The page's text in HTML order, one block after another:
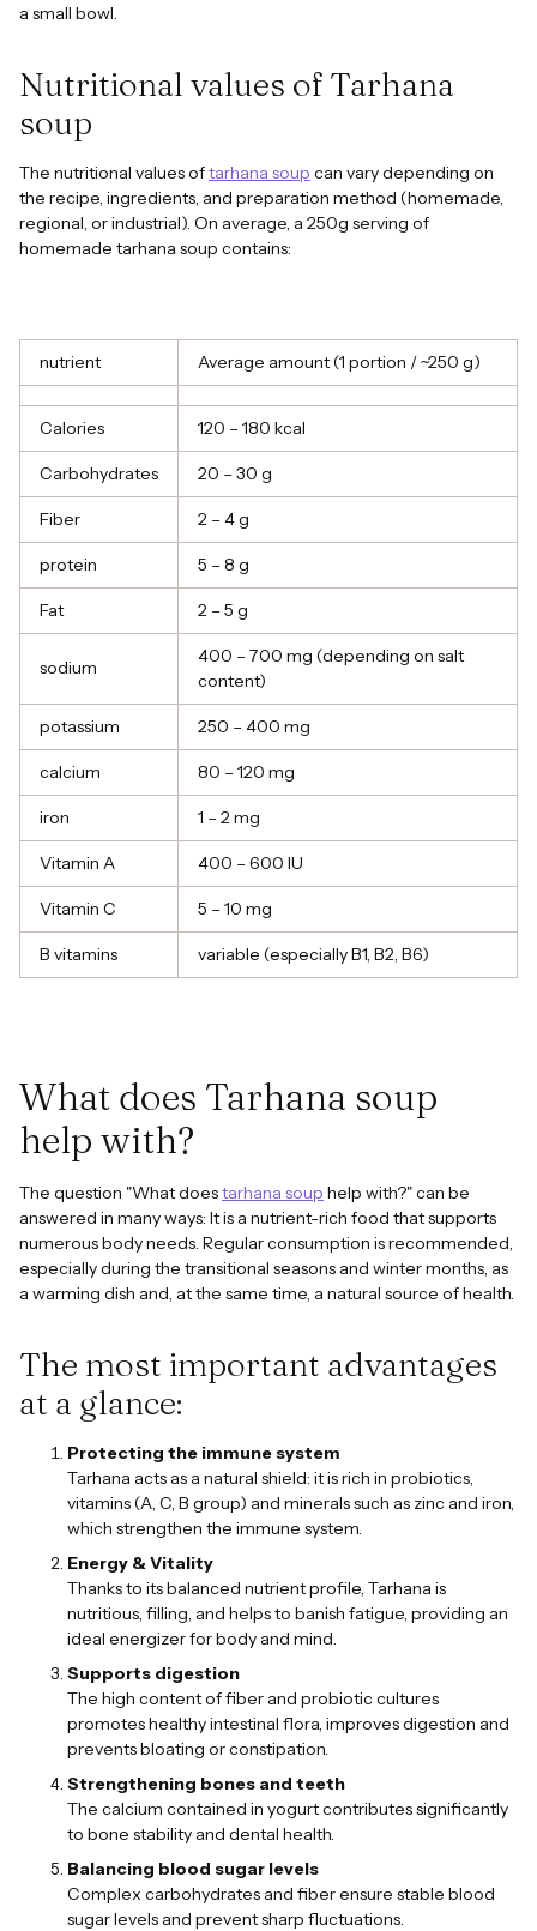
a small bowl.
Nutritional values of Tarhana
soup
The nutritional values oftarhana soup can vary depending on
the recipe, ingredients, and preparation method (homemade,
regional, or industrial). On average, a 250g serving of
homemade tarhana soup contains:
nutrient Average amount (1 portion / ~250 g)
Calories 120 – 180 kcal
Carbohydrates 20 – 30 g
Fiber 2 – 4 g
protein 5 – 8 g
Fat 2 – 5 g
sodium
400 – 700 mg (depending on salt
content)
potassium 250 – 400 mg
calcium 80 – 120 mg
iron 1 – 2 mg
Vitamin A 400 – 600 IU
Vitamin C 5 – 10 mg
B vitamins variable (especially B1, B2, B6)
What does Tarhana soup
help with?
The question "What doestarhana soup help with?" can be
answered in many ways: It is a nutrient-rich food that supports
numerous body needs. Regular consumption is recommended,
especially during the transitional seasons and winter months, as
a warming dish and, at the same time, a natural source of health.
The most important advantages
at a glance:
Protecting the immune system
Tarhana acts as a natural shield: it is rich in probiotics,
vitamins (A, C, B group) and minerals such as zinc and iron,
which strengthen the immune system.
Energy & Vitality
Thanks to its balanced nutrient profile, Tarhana is
nutritious, filling, and helps to banish fatigue, providing an
ideal energizer for body and mind.
Supports digestion
The high content of fiber and probiotic cultures
promotes healthy intestinal flora, improves digestion and
prevents bloating or constipation.
Strengthening bones and teeth
The calcium contained in yogurt contributes significantly
to bone stability and dental health.
Balancing blood sugar levels
Complex carbohydrates and fiber ensure stable blood
sugar levels and prevent sharp fluctuations.